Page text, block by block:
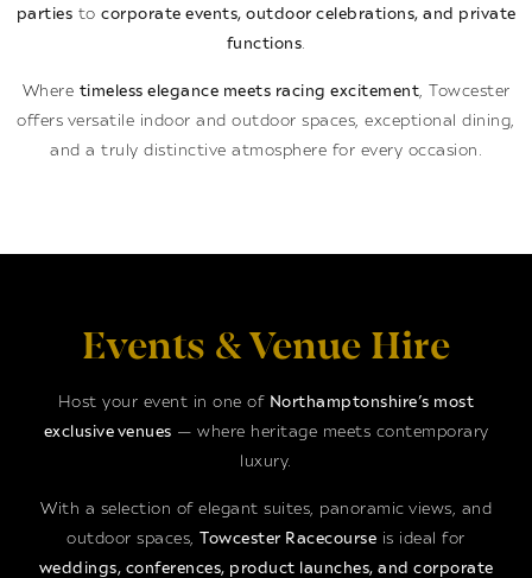
parties to corporate events, outdoor celebrations, and private
functions.
Where timeless elegance meets racing excitement, Towcester
offers versatile indoor and outdoor spaces, exceptional dining,
and a truly distinctive atmosphere for every occasion.
Events & Venue Hire
Host your event in one of Northamptonshire’s most
exclusive venues — where heritage meets contemporary
luxury.
With a selection of elegant suites, panoramic views, and
outdoor spaces,Towcester Racecourse is ideal for
weddings, conferences, product launches, and corporate